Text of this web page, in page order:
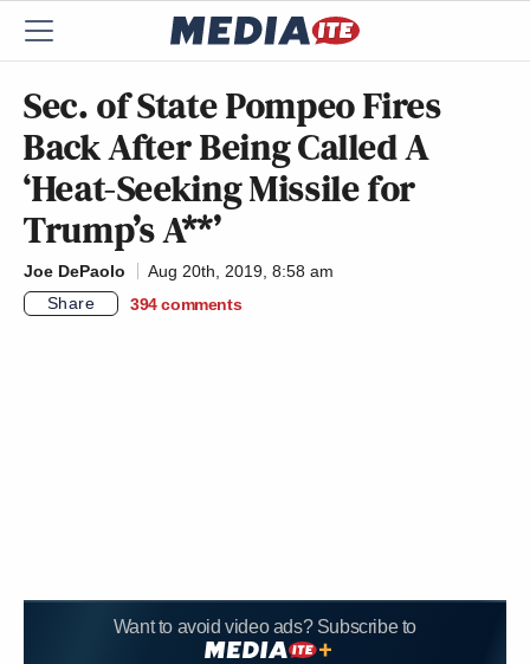
Sec. of State Pompeo Fires
Back After Being Called A
‘Heat-Seeking Missile for
Trump’s A**’
Joe DePaolo
Aug 20th, 2019, 8:58 am
Share
394 comments
Want to avoid video ads? Subscribe to